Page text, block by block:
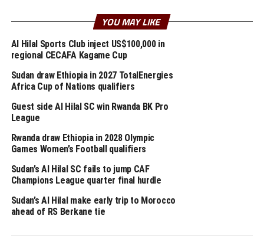
After recess Al Hilal pulled one goal back through Yasir
Mozamil Mohamed El Jayeb who placed a well taken
shot past Mamelodi Sundowns goalkeeper Reyaad
Pieterse.
But Thapelo Morena made sure he netted a brace later
to give the South African side a 4-1 lead. Osman
with on three added minutes.
Mamelodi Sundowns lead Group A with 13 points, while
reigning champions Al Ahly who beat another Sudan
team Al Merreikh yesterday are second on 7 points.
stage, Al Hilal can only qualify if they beat Al Ahly 3-0
YOU MAY LIKE
Al Hilal Sports Club inject US$100,000 in
regional CECAFA Kagame Cup
Sudan draw Ethiopia in 2027 TotalEnergies
Africa Cup of Nations qualifiers
Guest side Al Hilal SC win Rwanda BK Pro
League
Rwanda draw Ethiopia in 2028 Olympic
Games Women’s Football qualifiers
Sudan’s Al Hilal SC fails to jump CAF
Champions League quarter final hurdle
Sudan’s Al Hilal make early trip to Morocco
ahead of RS Berkane tie